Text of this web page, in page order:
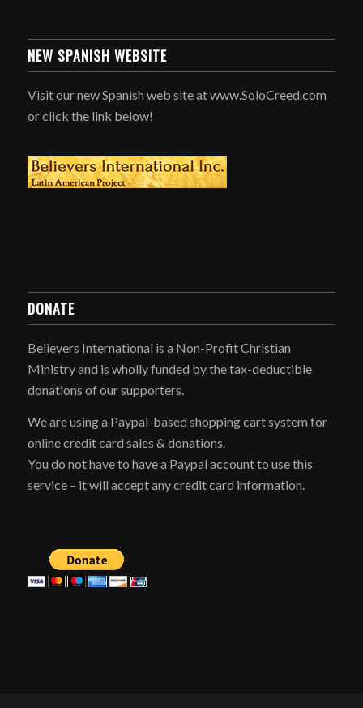
NEW SPANISH WEBSITE
Visit our new Spanish web site at www.SoloCreed.com
or click the link below!
DONATE
Believers International is a Non-Profit Christian
Ministry and is wholly funded by the tax-deductible
donations of our supporters.
We are using a Paypal-based shopping cart system for
online credit card sales & donations.
You do not have to have a Paypal account to use this
service – it will accept any credit card information.